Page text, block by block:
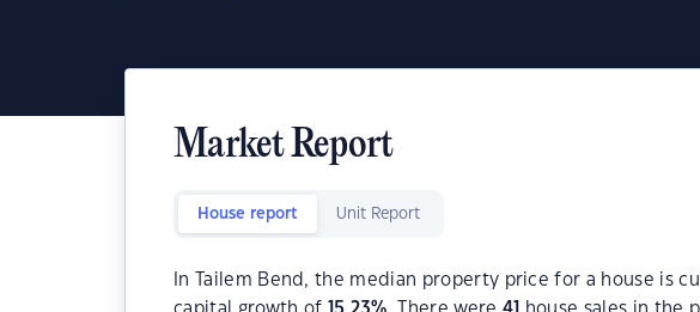
Market Report
House report Unit Report
In Tailem Bend, the median property price for a house is